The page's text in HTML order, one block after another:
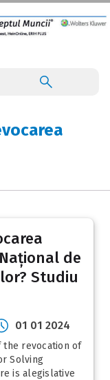
de
Studiu
01 01 2024
the revocation of
Solving
is alegislative